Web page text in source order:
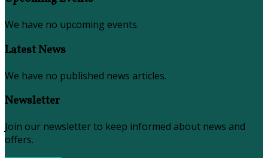
We have no upcoming events.
Latest News
We have no published news articles.
Newsletter
Join our newsletter to keep informed about news and
offers.